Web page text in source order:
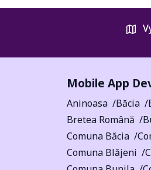
Mobile App
Aninoasa Băcia
Bretea Română
Comuna Băcia
Comuna Blăjeni